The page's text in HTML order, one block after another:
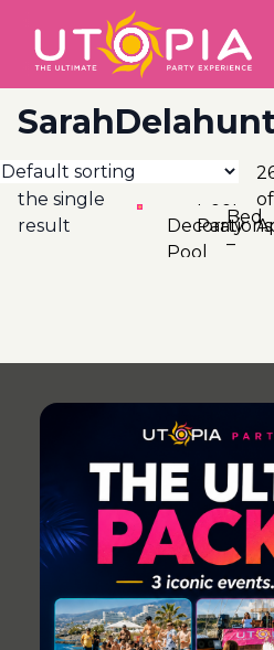
Showing
the single
result
Decorations
Pool
Party
Bed
–
of